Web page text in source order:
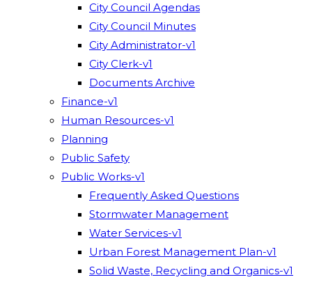
City Council Agendas
City Council Minutes
City Administrator-v1
City Clerk-v1
Documents Archive
Finance-v1
Human Resources-v1
Planning
Public Safety
Public Works-v1
Frequently Asked Questions
Stormwater Management
Water Services-v1
Urban Forest Management Plan-v1
Solid Waste, Recycling and Organics-v1